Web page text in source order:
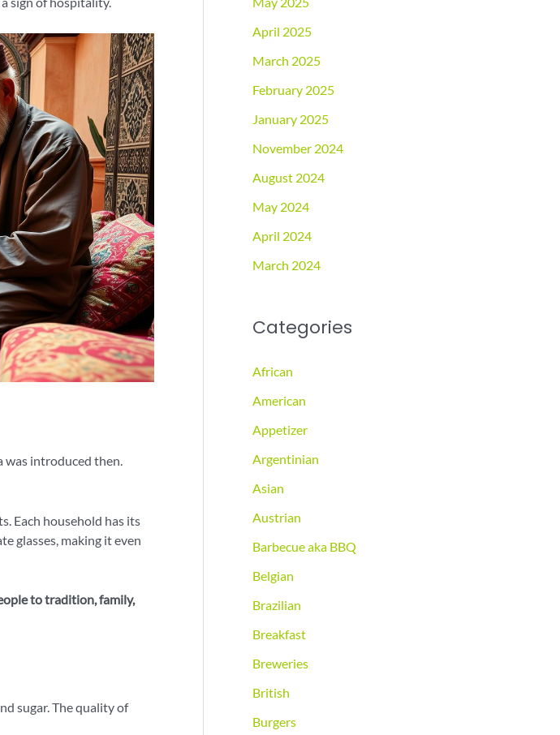
was introduced then.
Each household has its
glasses, making it even
to tradition, family,
sugar. The quality of
April 2025
March 2025
February 2025
January 2025
November 2024
August 2024
May 2024
April 2024
March 2024
Categories
African
American
Appetizer
Argentinian
Asian
Austrian
Barbecue aka BBQ
Belgian
Brazilian
Breakfast
Breweries
British
Burgers